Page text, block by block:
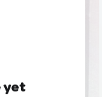
yet